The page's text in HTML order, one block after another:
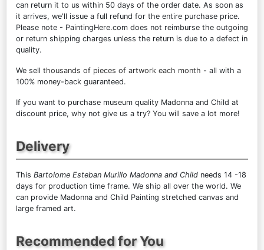
can return it to us within 50 days of the order date. As soon as
it arrives, we'll issue a full refund for the entire purchase price.
Please note - PaintingHere.com does not reimburse the outgoing
or return shipping charges unless the return is due to a defect in
quality.
We sell thousands of pieces of artwork each month - all with a
100% money-back guaranteed.
If you want to purchase museum quality Madonna and Child at
discount price, why not give us a try? You will save a lot more!
Delivery
This Bartolome Esteban Murillo Madonna and Child needs 14 -18
days for production time frame. We ship all over the world. We
can provide Madonna and Child Painting stretched canvas and
large framed art.
Recommended for You